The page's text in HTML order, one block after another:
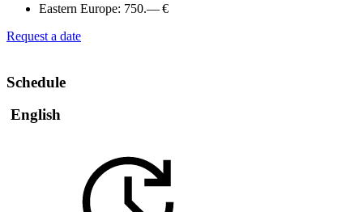
Eastern Europe: 750.— €
Request a date
Schedule
English